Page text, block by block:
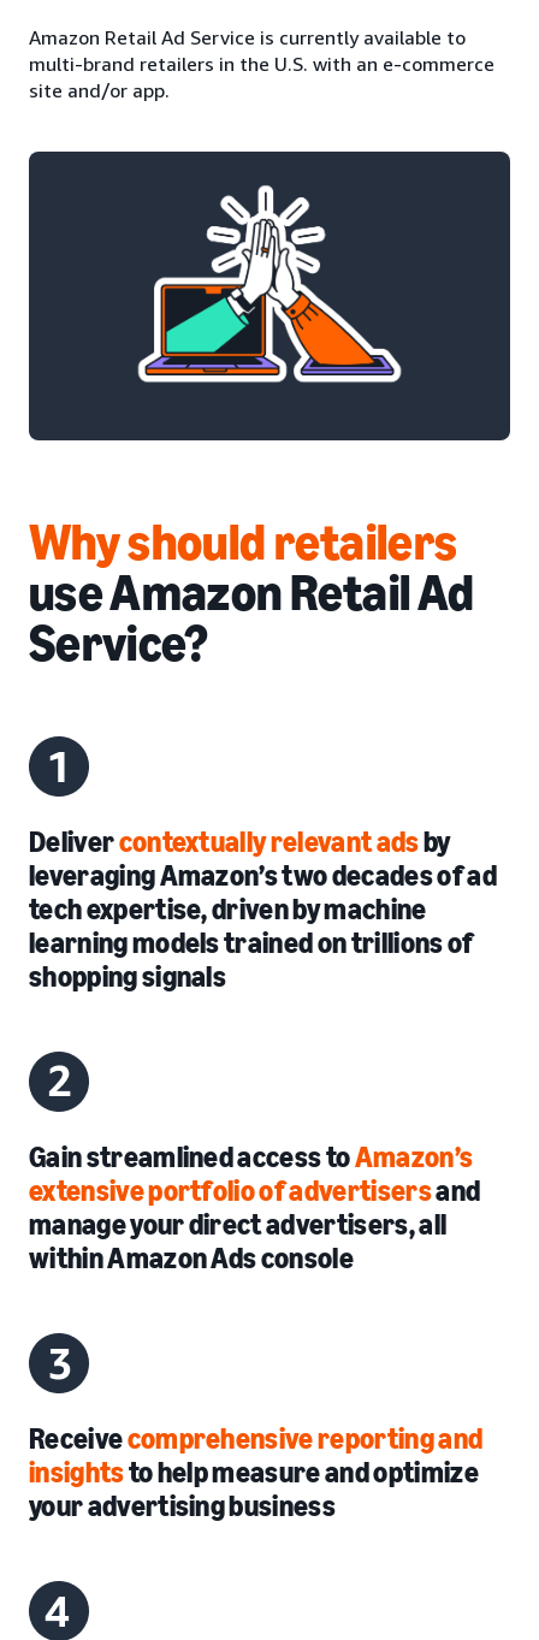
Amazon Retail Ad Service is currently available to
multi-brand retailers in the U.S. with an e-commerce
site and/or app.
Why should retailers
use Amazon Retail Ad
Service?
Delivercontextually relevant adsby
leveraging Amazon’s two decades of ad
tech expertise, driven by machine
learning models trained on trillions of
shopping signals
Gain streamlined access toAmazon’s
extensive portfolio of advertisersand
manage your direct advertisers, all
withinAmazon Ads console
Receivecomprehensive reporting and
insightsto help measure and optimize
your advertising business